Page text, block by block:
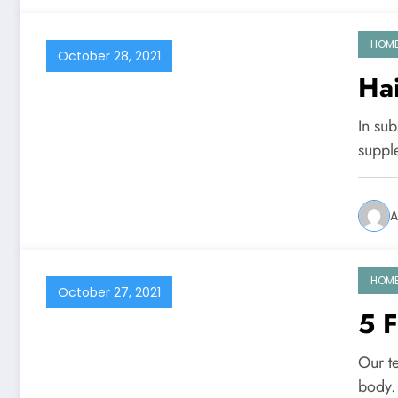
October 28, 2021
In
October 27, 2021
5
Our